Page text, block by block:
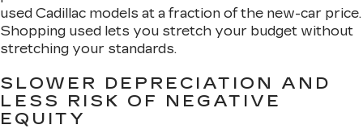
used Cadillac models at a fraction of the new-car price.
Shopping used lets you stretch your budget without
stretching your standards.
SLOWER DEPRECIATION AND
LESS RISK OF NEGATIVE
EQUITY